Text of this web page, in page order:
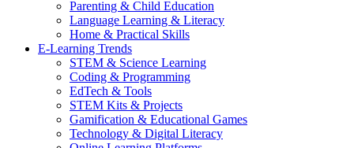
Parenting & Child Education
Language Learning & Literacy
Home & Practical Skills
E-Learning Trends
STEM & Science Learning
Coding & Programming
EdTech & Tools
STEM Kits & Projects
Gamification & Educational Games
Technology & Digital Literacy